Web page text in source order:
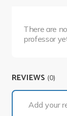
There are
professor
REVIEWS (0)
Add your